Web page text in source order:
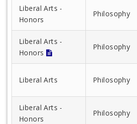
Liberal Arts -
Honors
Philosophy
Liberal Arts -
Honors
Philosophy
Liberal Arts Philosophy
Liberal Arts -
Honors
Philosophy